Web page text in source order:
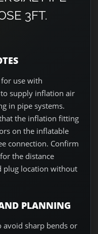
3FT.
use with
supply inflation air
in pipe systems.
the inflation fitting
on the inflatable
connection. Confirm
the distance
plug location without
PLANNING
sharp bends or